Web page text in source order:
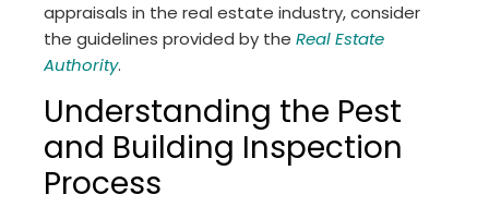
appraisals in the real estate industry, consider
the guidelines provided by the Real Estate
Authority.
Understanding the Pest
and Building Inspection
Process